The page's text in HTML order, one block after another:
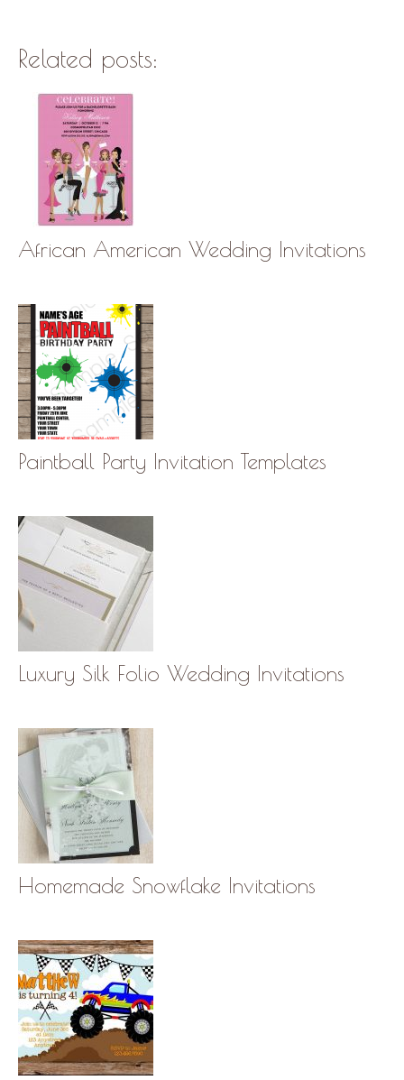
Related posts:
African American Wedding Invitations
Paintball Party Invitation Templates
Luxury Silk Folio Wedding Invitations
Homemade Snowflake Invitations